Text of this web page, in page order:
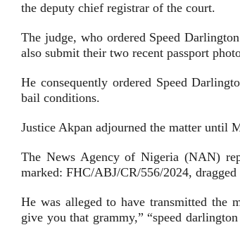
the deputy chief registrar of the court.
The judge, who ordered Speed
also submit their two recent passport
He consequently ordered Speed
bail conditions.
Justice Akpan adjourned the matter until
The News Agency of Nigeria (NAN)
marked: FHC/ABJ/CR/556/2024,
He was alleged to have transmitted the
give you that grammy,” “speed